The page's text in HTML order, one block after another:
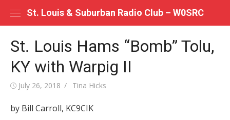
St. Louis & Suburban Radio Club – W0SRC
St. Louis Hams “Bomb” Tolu,
KY with Warpig II
Posted
July 26, 2018 Author
Tina Hicks
by Bill Carroll, KC9CIK